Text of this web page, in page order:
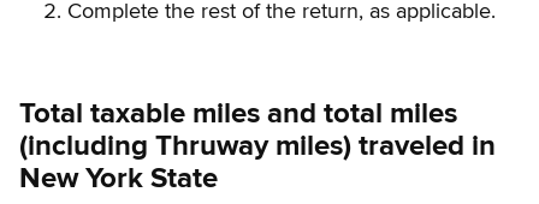
Complete the rest of the return, as applicable.
Total taxable miles and total miles
(including Thruway miles) traveled in
New York State